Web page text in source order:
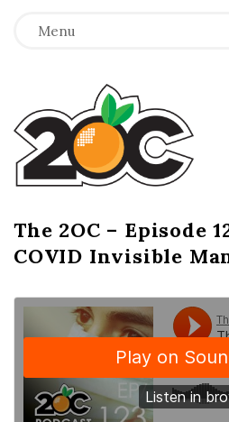
Menu
T
h
e
2
O
C
The 2OC – Episode
COVID Invisible